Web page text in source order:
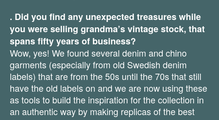
. Did you find any unexpected treasures while
you were selling grandma’s vintage stock, that
spans fifty years of business?
Wow, yes! We found several denim and chino
garments (especially from old Swedish denim
labels) that are from the 50s until the 70s that still
have the old labels on and we are now using these
as tools to build the inspiration for the collection in
an authentic way by making replicas of the best